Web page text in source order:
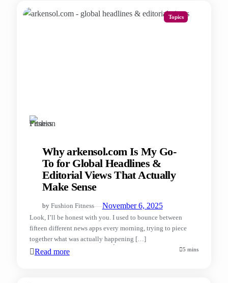
Topics
Why arkensol.com Is My Go-
To for Global Headlines &
Editorial Views That Actually
Make Sense
by Fushion Fitness—November 6, 2025
Look, I’ll be honest with you. I used to bounce between
fifteen different news apps every morning, trying to piece
together what was actually happening […]
Read more 5 mins